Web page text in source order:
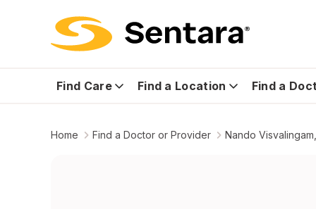
Find Care Find a Location Find a
Home Find a Doctor or Provider Nando